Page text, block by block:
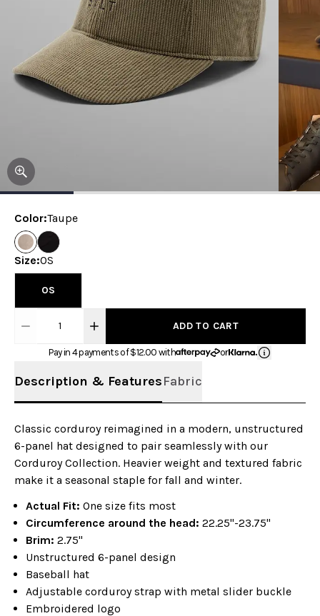
Color:Taupe
Size:OS
OS
1 ADD TO CART
Pay in 4 payments of $12.00 with or
Description & FeaturesFabric
Classic corduroy reimagined in a modern, unstructured
6-panel hat designed to pair seamlessly with our
Corduroy Collection. Heavier weight and textured fabric
make it a seasonal staple for fall and winter.
Actual Fit: One size fits most
Circumference around the head: 22.25"-23.75"
Brim: 2.75"
Unstructured 6-panel design
Baseball hat
Adjustable corduroy strap with metal slider buckle
Embroidered logo